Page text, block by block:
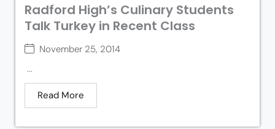
Radford High’s Culinary Students
Talk Turkey in Recent Class
November 25, 2014
...
Read More